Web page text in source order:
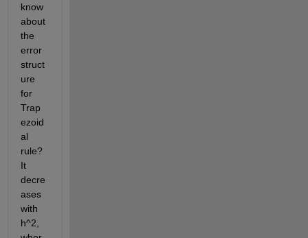
know
about
the
error
struct
ure
for
Trap
ezoid
al
rule?
It
decre
ases
with
h^2,